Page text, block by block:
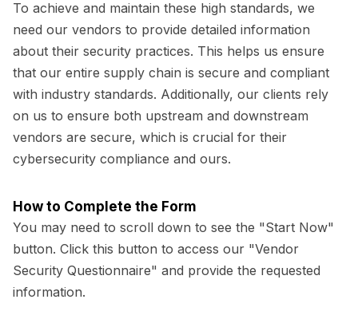
To achieve and maintain these high standards, we
need our vendors to provide detailed information
about their security practices. This helps us ensure
that our entire supply chain is secure and compliant
with industry standards. Additionally, our clients rely
on us to ensure both upstream and downstream
vendors are secure, which is crucial for their
cybersecurity compliance and ours.
How to Complete the Form
You may need to scroll down to see the "Start Now"
button. Click this button to access our "Vendor
Security Questionnaire" and provide the requested
information.